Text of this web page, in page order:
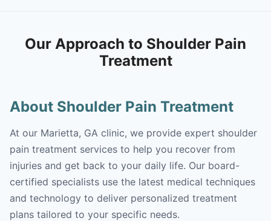
Our Approach to Shoulder Pain
Treatment
About Shoulder Pain Treatment
At our Marietta, GA clinic, we provide expert shoulder
pain treatment services to help you recover from
injuries and get back to your daily life. Our board-
certified specialists use the latest medical techniques
and technology to deliver personalized treatment
plans tailored to your specific needs.